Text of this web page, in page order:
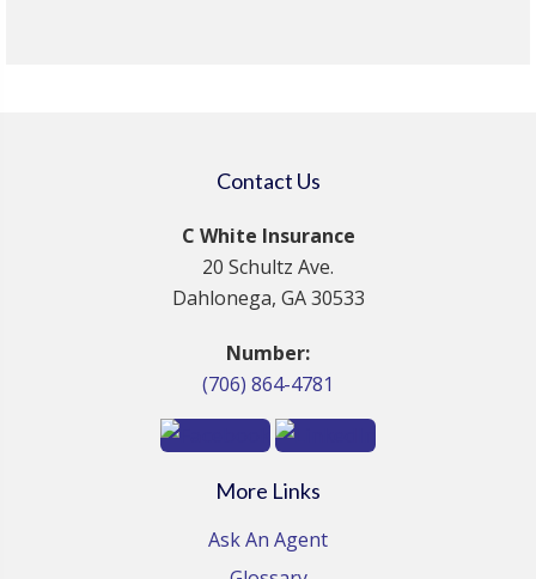
Contact Us
C White Insurance
20 Schultz Ave.
Dahlonega, GA 30533
Number:
(706) 864-4781
More Links
Ask An Agent